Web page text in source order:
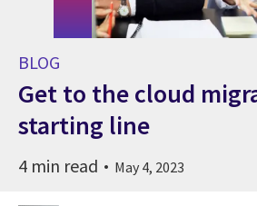
BLOG
Get to the cloud
starting line
4 min read May 4, 2023